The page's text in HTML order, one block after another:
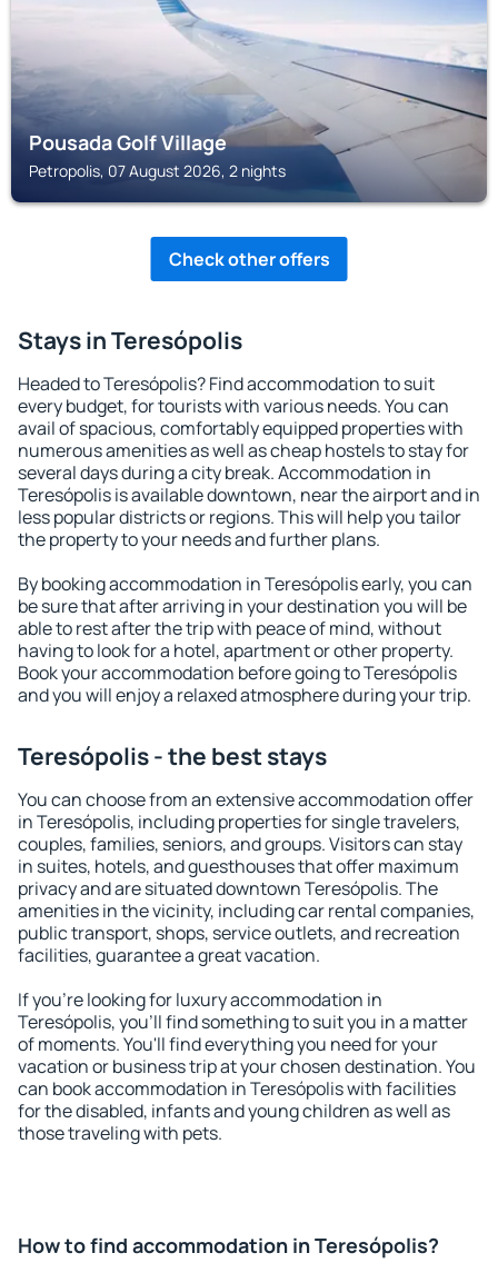
Pousada Golf Village
Petropolis, 07 August 2026, 2 nights
Check other offers
Stays in Teresópolis
Headed to Teresópolis? Find accommodation to suit
every budget, for tourists with various needs. You can
avail of spacious, comfortably equipped properties with
numerous amenities as well as cheap hostels to stay for
several days during a city break. Accommodation in
Teresópolis is available downtown, near the airport and in
less popular districts or regions. This will help you tailor
the property to your needs and further plans.
By booking accommodation in Teresópolis early, you can
be sure that after arriving in your destination you will be
able to rest after the trip with peace of mind, without
having to look for a hotel, apartment or other property.
Book your accommodation before going to Teresópolis
and you will enjoy a relaxed atmosphere during your trip.
Teresópolis - the best stays
You can choose from an extensive accommodation offer
in Teresópolis, including properties for single travelers,
couples, families, seniors, and groups. Visitors can stay
in suites, hotels, and guesthouses that offer maximum
privacy and are situated downtown Teresópolis. The
amenities in the vicinity, including car rental companies,
public transport, shops, service outlets, and recreation
facilities, guarantee a great vacation.
If you're looking for luxury accommodation in
Teresópolis, you'll find something to suit you in a matter
of moments. You'll find everything you need for your
vacation or business trip at your chosen destination. You
can book accommodation in Teresópolis with facilities
for the disabled, infants and young children as well as
those traveling with pets.
How to find accommodation in Teresópolis?